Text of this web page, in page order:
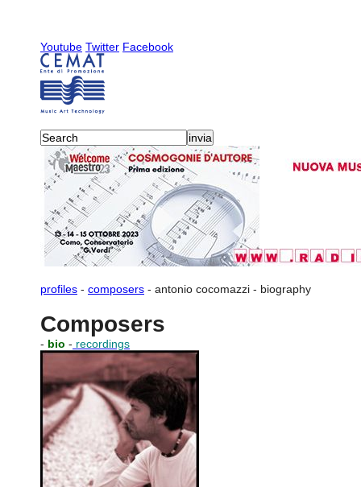
Youtube Twitter Facebook
profiles - composers - antonio cocomazzi - biography
Composers
- bio - recordings